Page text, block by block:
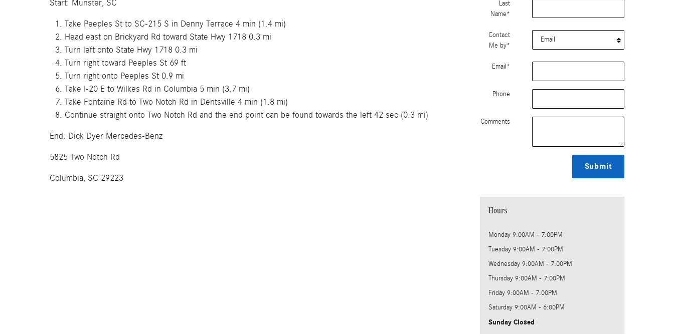
Start: Munster, SC
Take Peeples St to SC-215 S in Denny Terrace 4 min (1.4 mi)
Head east on Brickyard Rd toward State Hwy 1718 0.3 mi
Turn left onto State Hwy 1718 0.3 mi
Turn right toward Peeples St 69 ft
Turn right onto Peeples St 0.9 mi
Take I-20 E to Wilkes Rd in Columbia 5 min (3.7 mi)
Take Fontaine Rd to Two Notch Rd in Dentsville 4 min (1.8 mi)
Continue straight onto Two Notch Rd and the end point can be found towards the left 42 sec (0.3 mi)
End: Dick Dyer Mercedes-Benz
5825 Two Notch Rd
Columbia, SC 29223
Last
Name*
Contact
Me by*
Email *
Phone
Comments
Submit
Hours
Monday 9:00AM - 7:00PM
Tuesday 9:00AM - 7:00PM
Wednesday 9:00AM - 7:00PM
Thursday 9:00AM - 7:00PM
Friday 9:00AM - 7:00PM
Saturday 9:00AM - 6:00PM
Sunday Closed